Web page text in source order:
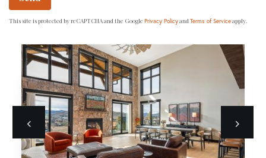
This site is protected by reCAPTCHA and the Google Privacy PolicyandTerms of Serviceapply.
Previous next